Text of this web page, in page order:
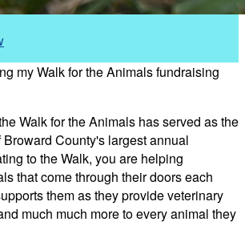
my Walk for the Animals fundraising
Walk for the Animals has served as the
County's largest annual
to the Walk, you are helping
that come through their doors each
them as they provide veterinary
much much more to every animal they